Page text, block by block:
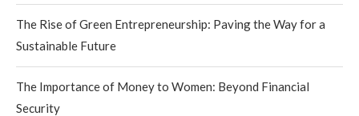
The Rise of Green Entrepreneurship: Paving the Way for a
Sustainable Future
The Importance of Money to Women: Beyond Financial
Security